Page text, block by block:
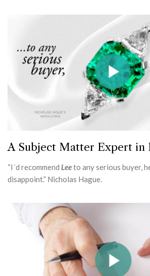
A Subject Matter Expert in
“I´d recommend Leeto any serious buyer,
disappoint.” Nicholas Hague.